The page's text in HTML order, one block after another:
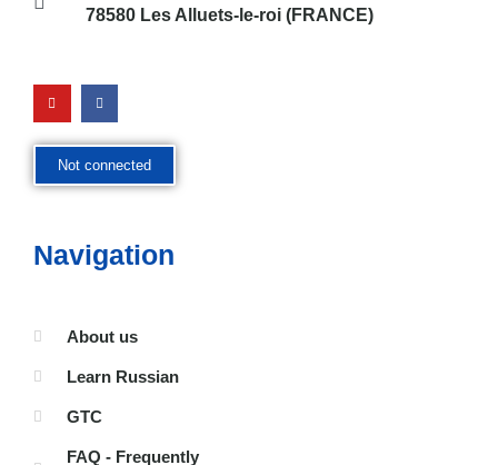
78580 Les Alluets-le-roi (FRANCE)
Not connected
Navigation
About us
Learn Russian
GTC
FAQ - Frequently